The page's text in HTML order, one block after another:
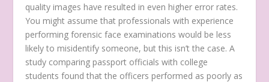
quality images have resulted in even higher error rates.
You might assume that professionals with experience
performing forensic face examinations would be less
likely to misidentify someone, but this isn’t the case. A
study comparing passport officials with college
students found that the officers performed as poorly as